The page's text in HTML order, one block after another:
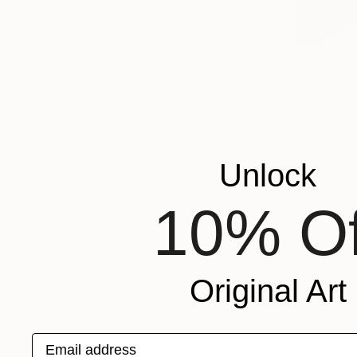
Unlock
10%
Original Art
Email address